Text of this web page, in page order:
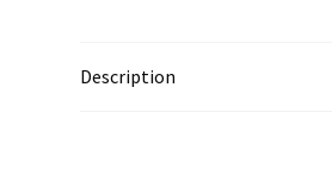
Description